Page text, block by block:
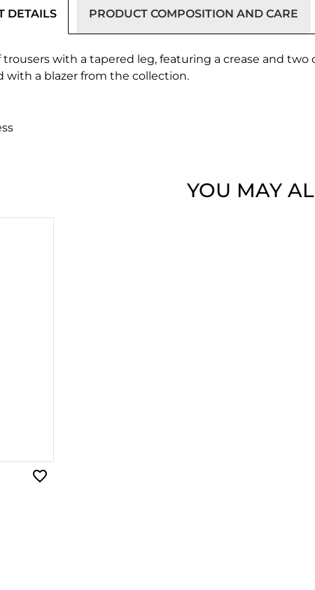
DETAILS PRODUCT COMPOSITION AND CARE
trousers with a tapered leg, featuring a crease and
with a blazer from the collection.
YOU MAY